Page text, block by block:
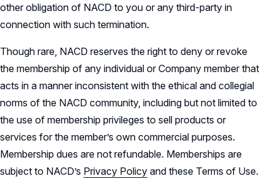
other obligation of NACD to you or any third-party in
connection with such termination.
Though rare, NACD reserves the right to deny or revoke
the membership of any individual or Company member that
acts in a manner inconsistent with the ethical and collegial
norms of the NACD community, including but not limited to
the use of membership privileges to sell products or
services for the member’s own commercial purposes.
Membership dues are not refundable. Memberships are
subject to NACD’s Privacy Policy and these Terms of Use.